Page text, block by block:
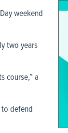
weekend
two years
course,” a
to defend